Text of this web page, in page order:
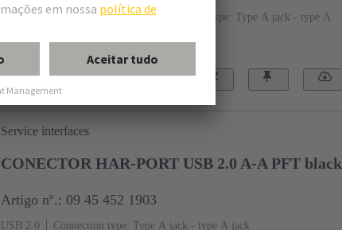
USB 2.0 Cable length: 0.5 m
Connection type: Type A jack - type A
Service interfaces
CONECTOR HAR-PORT USB 2.0 A-A PFT black
Artigo nº.: 09 45 452 1903
USB 2.0 Connection type: Type A jack - type A jack